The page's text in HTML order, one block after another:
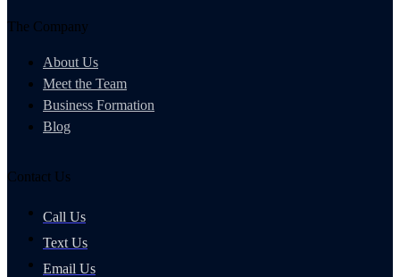
The Company
About Us
Meet the Team
Business Formation
Blog
Contact Us
Call Us
Text Us
Email Us